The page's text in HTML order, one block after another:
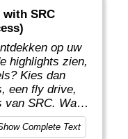
SRC
op uw
highlights zien,
Kies dan
een fly drive,
van SRC. Want
de wereld!
van onze
Complete Text